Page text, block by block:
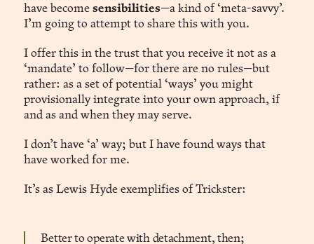
have becomesensibilities—a kind of ‘meta-savvy’.
I’m going to attempt to share this with you.
I offer this in the trust that you receive it not as a
‘mandate’ to follow—for there are no rules—but
rather: as a set of potential ‘ways’ you might
provisionally integrate into your own approach, if
and as and when they may serve.
I don’t have ‘a’ way; but I have found ways that
have worked for me.
It’s as Lewis Hyde exemplifies of Trickster:
Better to operate with detachment, then;